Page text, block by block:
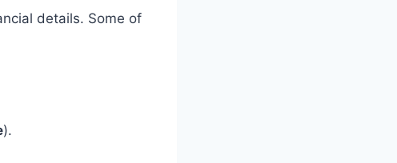
details. Some of
).